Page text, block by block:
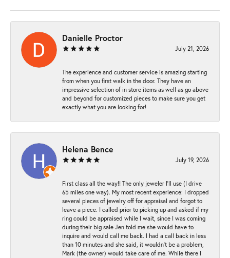
Danielle Proctor
July 21, 2026
The experience and customer service is amazing starting
from when you first walk in the door. They have an
impressive selection of in store items as well as go above
and beyond for customized pieces to make sure you get
exactly what you are looking for!
Helena Bence
July 19, 2026
First class all the way!! The only jeweler I’ll use (I drive
65 miles one way). My most recent experience: I dropped
several pieces of jewelry off for appraisal and forgot to
leave a piece. I called prior to picking up and asked if my
ring could be appraised while I wait, since I was coming
during their big sale Jen told me she would have to
inquire and would call me back. I had a call back in less
than 10 minutes and she said, it wouldn’t be a problem,
Mark (the owner) would take care of me. While there I